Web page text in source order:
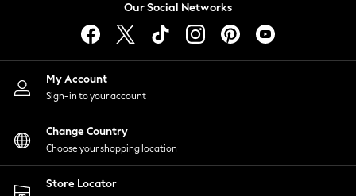
Lingerie
Nightwear
Shirts & Blouses
Shorts
Skirts
Suits & Tailoring
Sportswear
Swimwear
Our Social Networks
My Account
Sign-in to your account
Change Country
Choose your shopping location
Store Locator